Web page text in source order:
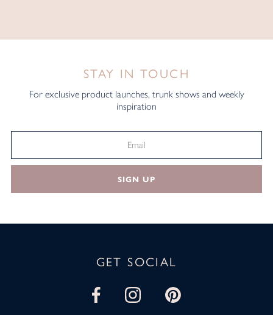
STAY IN TOUCH
For exclusive product launches, trunk shows and weekly
inspiration
SIGN UP
GET SOCIAL